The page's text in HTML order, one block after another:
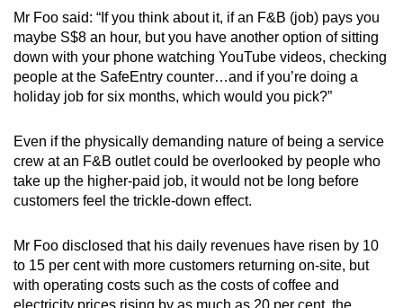
Mr Foo said: “If you think about it, if an F&B (job) pays you
maybe S$8 an hour, but you have another option of sitting
down with your phone watching YouTube videos, checking
people at the SafeEntry counter…and if you’re doing a
holiday job for six months, which would you pick?”
Even if the physically demanding nature of being a service
crew at an F&B outlet could be overlooked by people who
take up the higher-paid job, it would not be long before
customers feel the trickle-down effect.
Mr Foo disclosed that his daily revenues have risen by 10
to 15 per cent with more customers returning on-site, but
with operating costs such as the costs of coffee and
electricity prices rising by as much as 20 per cent, the